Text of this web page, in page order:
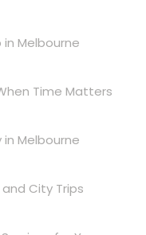
Melbourne
Time Matters
Melbourne
City Trips